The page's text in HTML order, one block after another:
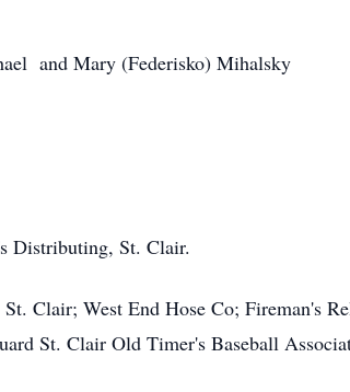
and Mary (Federisko) Mihalsky
Distributing, St. Clair.
Clair; West End Hose Co; Fireman's
St. Clair Old Timer's Baseball